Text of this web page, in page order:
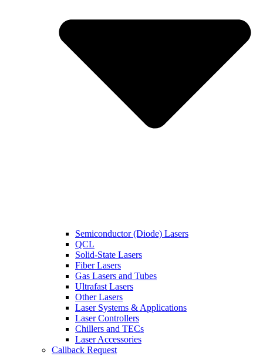
Semiconductor (Diode) Lasers
QCL
Solid-State Lasers
Fiber Lasers
Gas Lasers and Tubes
Ultrafast Lasers
Other Lasers
Laser Systems & Applications
Laser Controllers
Chillers and TECs
Laser Accessories
Callback Request